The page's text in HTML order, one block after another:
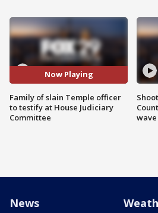
Now Playing
Family of slain Temple officer
to testify at House Judiciary
Committee
News